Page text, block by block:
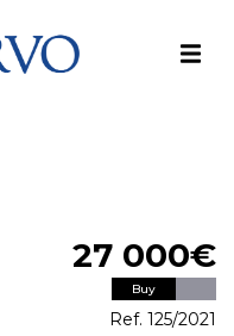
27 000€
Buy
Ref. 125/2021